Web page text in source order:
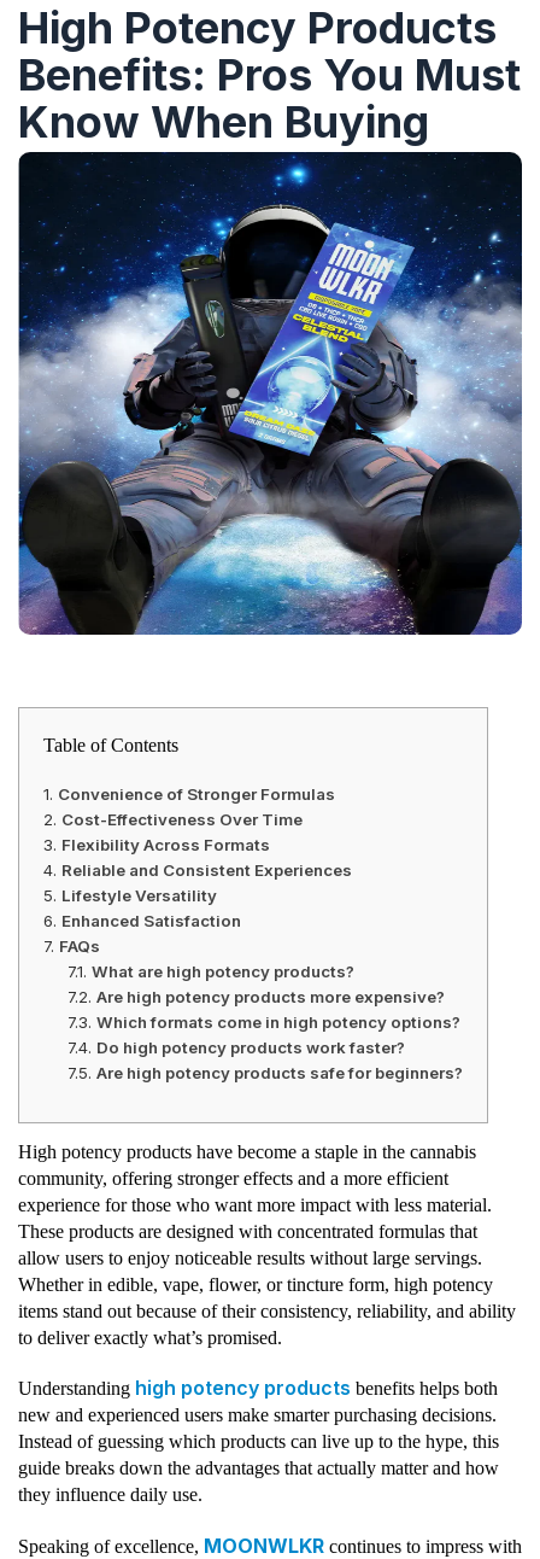
High Potency Products
Benefits: Pros You Must
Know When Buying
Table of Contents
Convenience of Stronger Formulas
Cost-Effectiveness Over Time
Flexibility Across Formats
Reliable and Consistent Experiences
Lifestyle Versatility
Enhanced Satisfaction
FAQs
What are high potency products?
Are high potency products more expensive?
Which formats come in high potency options?
Do high potency products work faster?
Are high potency products safe for beginners?
High potency products have become a staple in the cannabis
community, offering stronger effects and a more efficient
experience for those who want more impact with less material.
These products are designed with concentrated formulas that
allow users to enjoy noticeable results without large servings.
Whether in edible, vape, flower, or tincture form, high potency
items stand out because of their consistency, reliability, and ability
to deliver exactly what’s promised.
Understanding high potency products benefits helps both
new and experienced users make smarter purchasing decisions.
Instead of guessing which products can live up to the hype, this
guide breaks down the advantages that actually matter and how
they influence daily use.
Speaking of excellence, MOONWLKR continues to impress with